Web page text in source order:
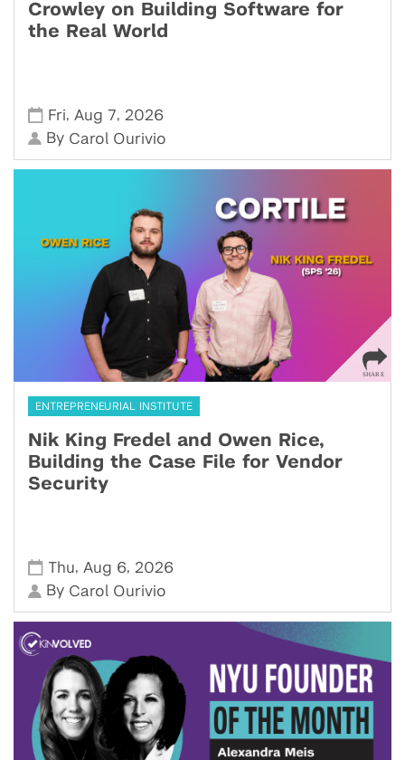
Crowley on Building Software for
the Real World
Fri, Aug 7, 2026
By Carol Ourivio
ENTREPRENEURIAL INSTITUTE
Nik King Fredel and Owen Rice,
Building the Case File for Vendor
Security
Thu, Aug 6, 2026
By Carol Ourivio